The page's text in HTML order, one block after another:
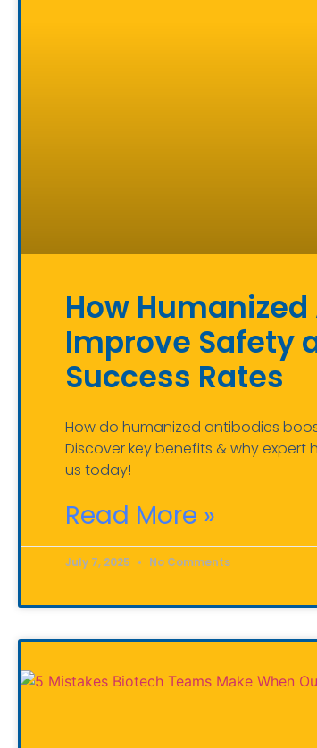
How
Improve Safety
Success Rates
How do humanized antibodies
Discover key benefits & why expert
us today!
Read More »
July 7, 2025 No Comments